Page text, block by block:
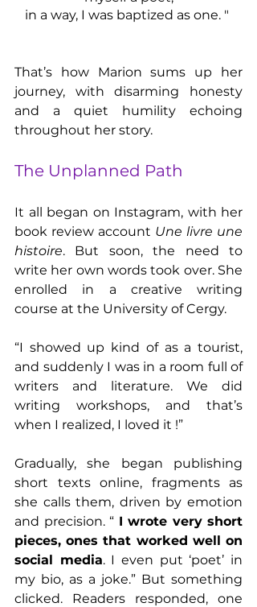
in a way, I was baptized as one. "
That’s how Marion sums up her
journey, with disarming honesty
and a quiet humility echoing
throughout her story.
The Unplanned Path
It all began on Instagram, with her
book review account Une livre une
histoire. But soon, the need to
write her own words took over. She
enrolled in a creative writing
course at the University of Cergy.
“I showed up kind of as a tourist,
and suddenly I was in a room full of
writers and literature. We did
writing workshops, and that’s
when I realized, I loved it !”
Gradually, she began publishing
short texts online, fragments as
she calls them, driven by emotion
and precision. “ I wrote very short
pieces, ones that worked well on
social media. I even put ‘poet’ in
my bio, as a joke.” But something
clicked. Readers responded, one